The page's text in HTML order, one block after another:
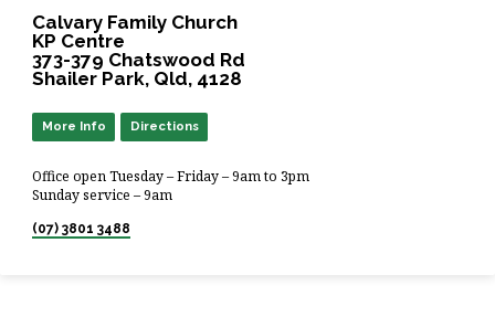
Calvary Family Church
KP Centre
373-379 Chatswood Rd
Shailer Park, Qld, 4128
More Info Directions
Office open Tuesday – Friday – 9am to 3pm
Sunday service – 9am
(07) 3801 3488